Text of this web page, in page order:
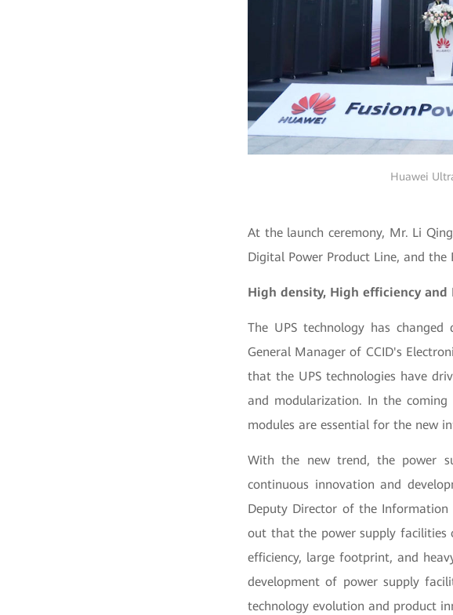
Huawei
At the launch ceremony, Mr. Li
Digital Power Product Line, and
High density, High efficiency
The UPS technology has
General Manager of CCID's
that the UPS technologies have
and modularization. In the
modules are essential for the new
With the new trend, the power
continuous innovation and
Deputy Director of the
out that the power supply facilities
efficiency, large footprint, and
development of power supply
technology evolution and product